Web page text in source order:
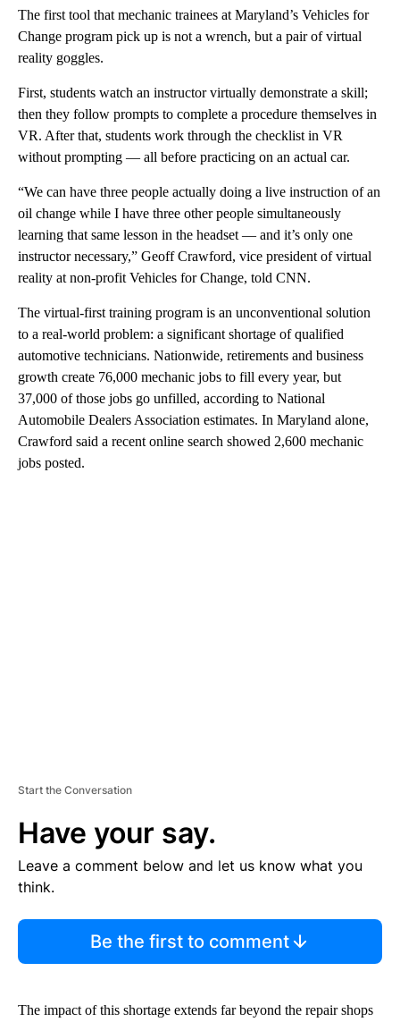
The first tool that mechanic trainees at Maryland’s Vehicles for
Change program pick up is not a wrench, but a pair of virtual
reality goggles.
First, students watch an instructor virtually demonstrate a skill;
then they follow prompts to complete a procedure themselves in
VR. After that, students work through the checklist in VR
without prompting — all before practicing on an actual car.
“We can have three people actually doing a live instruction of an
oil change while I have three other people simultaneously
learning that same lesson in the headset — and it’s only one
instructor necessary,” Geoff Crawford, vice president of virtual
reality at non-profit Vehicles for Change, told CNN.
The virtual-first training program is an unconventional solution
to a real-world problem: a significant shortage of qualified
automotive technicians. Nationwide, retirements and business
growth create 76,000 mechanic jobs to fill every year, but
37,000 of those jobs go unfilled, according to National
Automobile Dealers Association estimates. In Maryland alone,
Crawford said a recent online search showed 2,600 mechanic
jobs posted.
Start the Conversation
Have your say.
Leave a comment below and let us know what you
think.
Be the first to comment
The impact of this shortage extends far beyond the repair shops